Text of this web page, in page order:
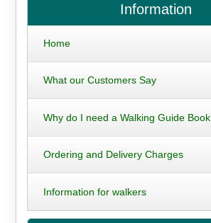
Information
Home
What our Customers Say
Why do I need a Walking Guide Book
Ordering and Delivery Charges
Information for walkers